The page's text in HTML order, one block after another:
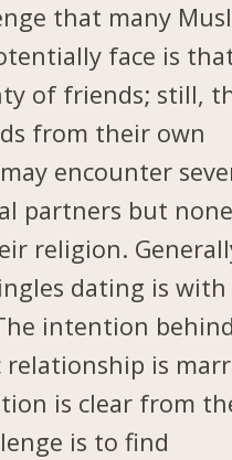
that many
face is
of friends; still,
from their own
encounter
partners but
religion.
dating is with
intention
is
is clear from
is to find